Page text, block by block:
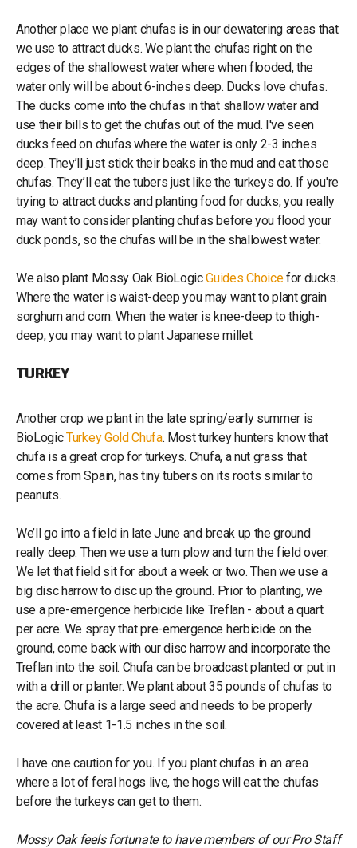
Another place we plant chufas is in our dewatering areas that
we use to attract ducks. We plant the chufas right on the
edges of the shallowest water where when flooded, the
water only will be about 6-inches deep. Ducks love chufas.
The ducks come into the chufas in that shallow water and
use their bills to get the chufas out of the mud. I've seen
ducks feed on chufas where the water is only 2-3 inches
deep. They’ll just stick their beaks in the mud and eat those
chufas. They’ll eat the tubers just like the turkeys do. If you're
trying to attract ducks and planting food for ducks, you really
may want to consider planting chufas before you flood your
duck ponds, so the chufas will be in the shallowest water.
We also plant Mossy Oak BioLogicGuides Choicefor ducks.
Where the water is waist-deep you may want to plant grain
sorghum and corn. When the water is knee-deep to thigh-
deep, you may want to plant Japanese millet.
TURKEY
Another crop we plant in the late spring/early summer is
BioLogicTurkey Gold Chufa. Most turkey hunters know that
chufa is a great crop for turkeys. Chufa, a nut grass that
comes from Spain, has tiny tubers on its roots similar to
peanuts.
We’ll go into a field in late June and break up the ground
really deep. Then we use a turn plow and turn the field over.
We let that field sit for about a week or two. Then we use a
big disc harrow to disc up the ground. Prior to planting, we
use a pre-emergence herbicide like Treflan - about a quart
per acre. We spray that pre-emergence herbicide on the
ground, come back with our disc harrow and incorporate the
Treflan into the soil. Chufa can be broadcast planted or put in
with a drill or planter. We plant about 35 pounds of chufas to
the acre. Chufa is a large seed and needs to be properly
covered at least 1-1.5 inches in the soil.
I have one caution for you. If you plant chufas in an area
where a lot of feral hogs live, the hogs will eat the chufas
before the turkeys can get to them.
Mossy Oak feels fortunate to have members of our Pro Staff